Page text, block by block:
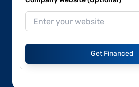
Get Financed